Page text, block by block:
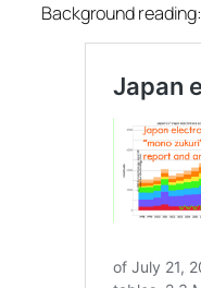
Background reading: